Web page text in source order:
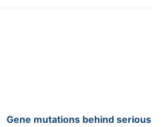
Gene mutations behind serious